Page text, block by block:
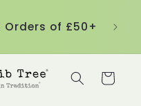
Orders of £50+
Cart